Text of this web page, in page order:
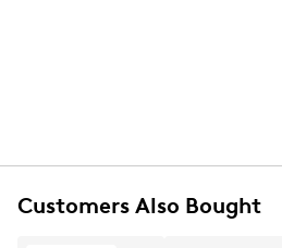
Customers Also Bought